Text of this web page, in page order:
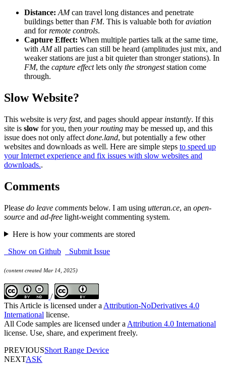
Distance: AMcan travel long distances and penetrate
buildings better than FM. This is valuable both foraviation
and forremote controls.
Capture Effect: When multiple parties talk at the same time,
with AMall parties can still be heard (amplitudes just mix, and
weaker stations are just a bit quieter than stronger stations). In
FM, the capture effectlets only the strongeststation come
through.
Slow Website?
This website is very fast, and pages should appear instantly. If this
site is slow for you, then your routing may be messed up, and this
issue does not only affect done.land, but potentially a few other
websites and downloads as well. Here are simple steps to speed up
your Internet experience and fix issues with slow websites and
downloads..
Comments
Please do leave comments below. I am using utteran.ce, an open-
source and ad-free light-weight commenting system.
Here is how your comments are stored
Show on Github
Submit Issue
(content created Mar 14, 2025)
/
This Article is licensed under a Attribution-NoDerivatives 4.0
International license.
All Code samples are licensed under a Attribution 4.0 International
license. Use, share, and experiment freely.
PREVIOUSShort Range Device
NEXTASK